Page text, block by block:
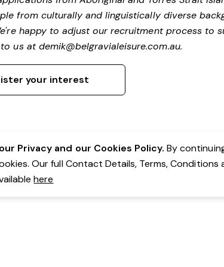
from culturally and linguistically diverse
happy to adjust our recruitment process to
us atdemik@belgravialeisure.com.au.
your interest
Privacy and our Cookies Policy. By
Our full Contact Details, Terms, Conditions
here